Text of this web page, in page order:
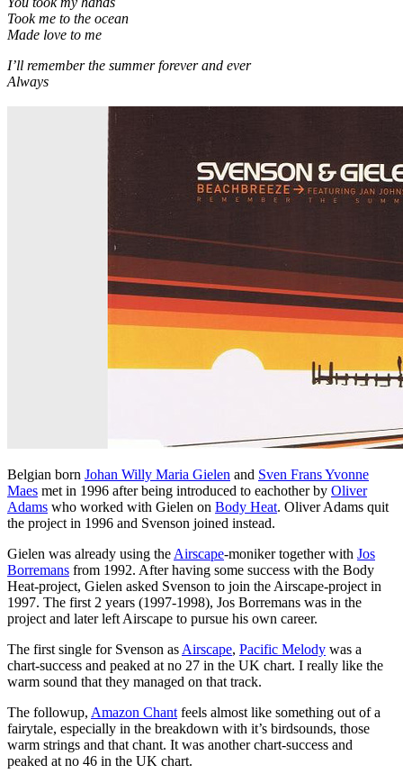
Took me to the ocean
Made love to me
I’ll remember the summer forever and ever
Always
Belgian born Johan Willy Maria Gielen and Sven Frans Yvonne
Maes met in 1996 after being introduced to eachother by Oliver
Adams who worked with Gielen on Body Heat. Oliver Adams quit
the project in 1996 and Svenson joined instead.
Gielen was already using the Airscape-moniker together with Jos
Borremans from 1992. After having some success with the Body
Heat-project, Gielen asked Svenson to join the Airscape-project in
1997. The first 2 years (1997-1998), Jos Borremans was in the
project and later left Airscape to pursue his own career.
The first single for Svenson as Airscape, Pacific Melody was a
chart-success and peaked at no 27 in the UK chart. I really like the
warm sound that they managed on that track.
The followup, Amazon Chant feels almost like something out of a
fairytale, especially in the breakdown with it’s birdsounds, those
warm strings and that chant. It was another chart-success and
peaked at no 46 in the UK chart.